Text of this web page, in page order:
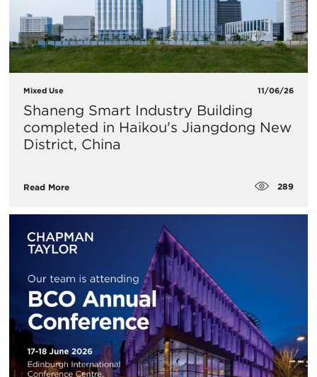
Mixed Use 11/06/26
Shaneng Smart Industry Building
completed in Haikou's Jiangdong New
District, China
Read More 289